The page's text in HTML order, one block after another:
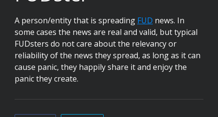
A person/entity that is spreading FUD news. In
some cases the news are real and valid, but typical
FUDsters do not care about the relevancy or
reliability of the news they spread, as long as it can
cause panic, they happily share it and enjoy the
panic they create.